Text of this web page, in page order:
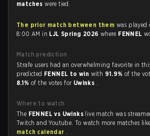
matcheswere tied.
The prior match between them was played
8:00 AM in LJL Spring 2026 where FENNEL
Match prediction
Strafe users had an overwhelming favorite in
predicted FENNEL to win with 91.9%of the
8.1% of the votes for Uwinks .
Where to watch
The FENNEL vs Uwinks live match was
Twitch and Youtube. To watch more matches
match calendar .